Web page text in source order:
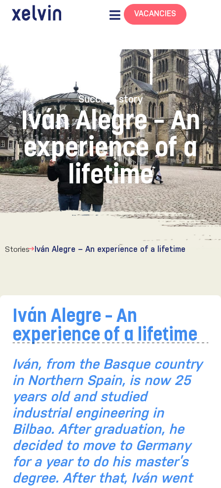
VACANCIES
Success story
Iván Alegre – An
experience of a
lifetime
Stories Iván Alegre – An experience of a lifetime
Iván Alegre – An
experience of a lifetime
Iván, from the Basque country
in Northern Spain, is now 25
years old and studied
industrial engineering in
Bilbao. After graduation, he
decided to move to Germany
for a year to do his master’s
degree. After that, Iván went